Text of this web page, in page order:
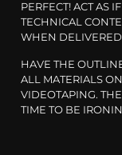
PERFECT! ACT AS
TECHNICAL
WHEN
HAVE THE
ALL MATERIALS
VIDEOTAPING.
TIME TO BE